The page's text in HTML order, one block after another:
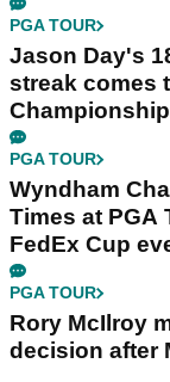
PGA TOUR
Jason Day's
streak comes
Championship
PGA TOUR
Wyndham
Times at PGA
FedEx Cup
PGA TOUR
Rory McIlroy
decision after